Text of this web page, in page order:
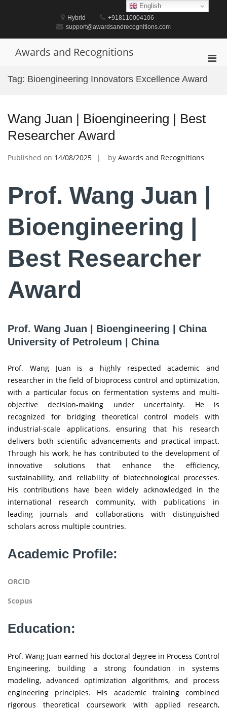
Hybrid
+918110004106
support@awardsandrecognitions.com
Awards and Recognitions
Tag: Bioengineering Innovators Excellence Award
Wang Juan | Bioengineering | Best
Researcher Award
Published on 14/08/2025 by Awards and Recognitions
Prof. Wang Juan |
Bioengineering |
Best Researcher
Award
Prof. Wang Juan | Bioengineering | China
University of Petroleum | China
Prof. Wang Juan is a highly respected academic and
researcher in the field of bioprocess control and optimization,
with a particular focus on fermentation systems and multi-
objective decision-making under uncertainty. He is
recognized for bridging theoretical control models with
industrial-scale applications, ensuring that his research
delivers both scientific advancements and practical impact.
Through his work, he has contributed to the development of
innovative solutions that enhance the efficiency,
sustainability, and reliability of biotechnological processes.
His contributions have been widely acknowledged in the
international research community, with publications in
leading journals and collaborations with distinguished
scholars across multiple countries.
Academic Profile:
ORCID
Scopus
Education:
Prof. Wang Juan earned his doctoral degree in Process Control
Engineering, building a strong foundation in systems
modeling, advanced optimization algorithms, and process
engineering principles. His academic training combined
rigorous theoretical coursework with applied research,
English